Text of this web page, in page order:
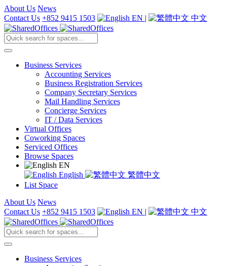
About Us News
Contact Us +852 9415 1503 EN | 中文
Business Services
Accounting Services
Business Registration Services
Company Secretary Services
Mail Handling Services
Concierge Services
IT / Data Services
Virtual Offices
Coworking Spaces
Serviced Offices
Browse Spaces
EN
English
繁體中文
List Space
About Us News
Contact Us +852 9415 1503 EN | 中文
Business Services